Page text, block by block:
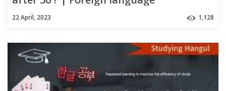
22 April, 2023 1,128